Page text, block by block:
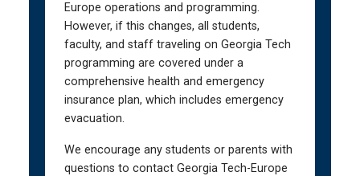
Europe operations and programming.
However, if this changes, all students,
faculty, and staff traveling on Georgia Tech
programming are covered under a
comprehensive health and emergency
insurance plan, which includes emergency
evacuation.
We encourage any students or parents with
questions to contact Georgia Tech-Europe